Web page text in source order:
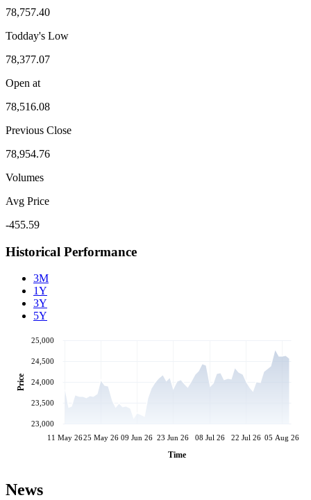
78,757.40
Todday's Low
78,377.07
Open at
78,516.08
Previous Close
78,954.76
Volumes
Avg Price
-455.59
Historical Performance
3M
1Y
3Y
5Y
11 May 2625 May 26 09 Jun 26 23 Jun 26 08 Jul 26 22 Jul 26 05 Aug 26
Time
23,000
23,500
24,000
24,500
25,000
Price
News